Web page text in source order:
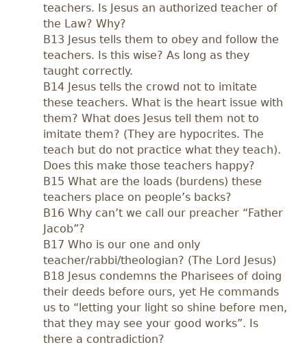
teachers. Is Jesus an authorized teacher of
the Law? Why?
B13 Jesus tells them to obey and follow the
teachers. Is this wise? As long as they
taught correctly.
B14 Jesus tells the crowd not to imitate
these teachers. What is the heart issue with
them? What does Jesus tell them not to
imitate them? (They are hypocrites. The
teach but do not practice what they teach).
Does this make those teachers happy?
B15 What are the loads (burdens) these
teachers place on people’s backs?
B16 Why can’t we call our preacher “Father
Jacob”?
B17 Who is our one and only
teacher/rabbi/theologian? (The Lord Jesus)
B18 Jesus condemns the Pharisees of doing
their deeds before ours, yet He commands
us to “letting your light so shine before men,
that they may see your good works”. Is
there a contradiction?